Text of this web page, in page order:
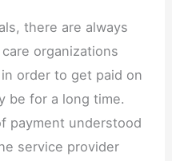
there are always
organizations
order to get paid on
be for a long time.
payment understood
service provider